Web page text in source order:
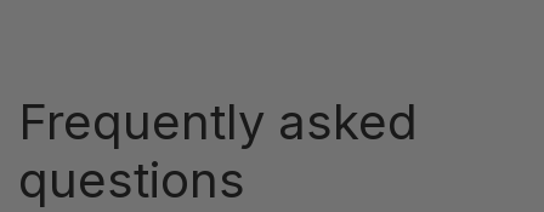
Frequently asked
questions